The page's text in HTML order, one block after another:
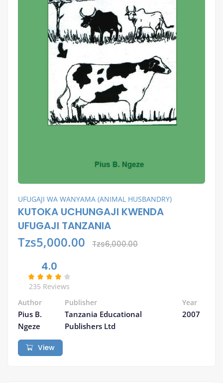
UFUGAJI WA WANYAMA (ANIMAL HUSBANDRY)
KUTOKA UCHUNGAJI KWENDA
UFUGAJI TANZANIA
Tzs5,000.00 Tzs6,000.00
4.0
235 Reviews
Author
Pius B.
Ngeze
Publisher
Tanzania Educational
Publishers Ltd
Year
2007
View